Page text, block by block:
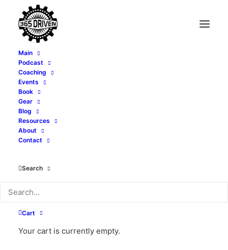
Main
Podcast
Coaching
Events
Book
Gear
Blog
Resources
About
Contact
Search
Cart
Your cart is currently empty.
Climbing Corporate
Then Leaving It - with
Sean Barnes - EP 408